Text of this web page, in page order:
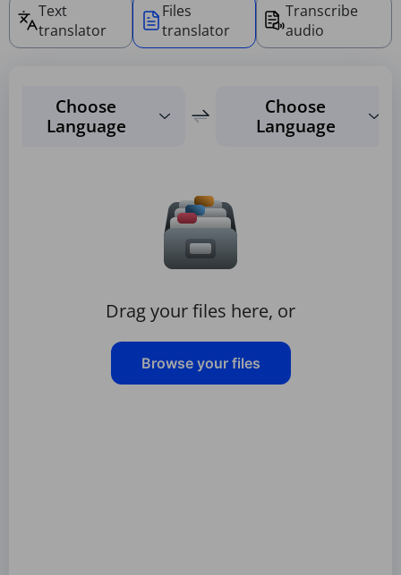
Text
translator
Files
translator
Transcribe
audio
Choose
Language
Choose
Language
Drag your files here, or
Browse your files